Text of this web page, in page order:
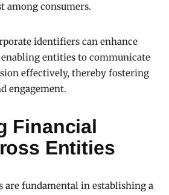
among consumers.
identifiers can enhance
entities to communicate
effectively, thereby fostering
engagement.
Financial
Entities
are fundamental in establishing a